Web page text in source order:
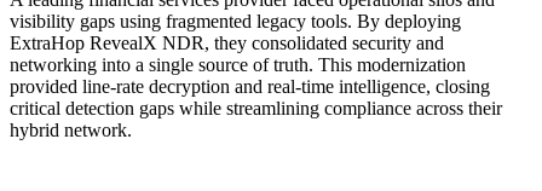
visibility gaps using fragmented legacy tools. By deploying
ExtraHop RevealX NDR, they consolidated security and
networking into a single source of truth. This modernization
provided line-rate decryption and real-time intelligence, closing
critical detection gaps while streamlining compliance across their
hybrid network.